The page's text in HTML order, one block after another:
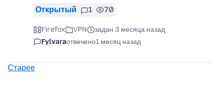
Открытый 1 70
Firefox VPN
задан 3 месяца назад
Fylvaraотвечено1 месяц назад
Старее